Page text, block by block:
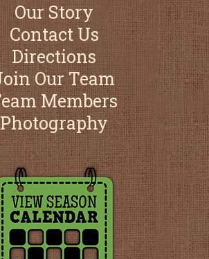
Our Story
Contact Us
Directions
Our Team
Members
Photography